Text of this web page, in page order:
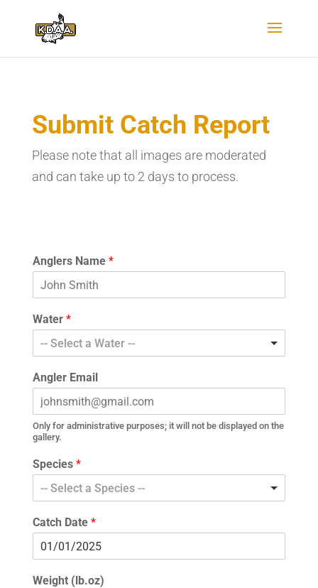
Submit Catch Report
Please note that all images are moderated
and can take up to 2 days to process.
Anglers Name *
Water *
-- Select a Water --
Angler Email
Only for administrative purposes; it will not be displayed on the
gallery.
Species *
-- Select a Species --
Catch Date *
Weight (lb.oz)